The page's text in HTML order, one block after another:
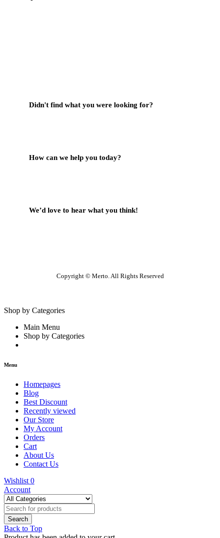
Didn't find what you were looking for?
How can we help you today?
We’d love to hear what you think!
Copyright © Merto. All Rights Reserved
Shop by Categories
Main Menu
Shop by Categories
Menu
Homepages
Blog
Best Discount
Recently viewed
Our Store
My Account
Orders
Cart
About Us
Contact Us
Wishlist 0
Account
Back to Top